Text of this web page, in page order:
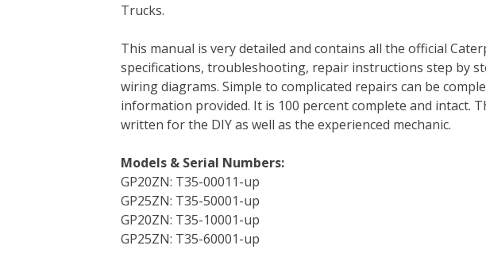
e
o
o
k
e
r
r
e
s
t
d
I
n
r
t
Trucks.
This manual is very detailed and contains all the official
specifications, troubleshooting, repair instructions step by
wiring diagrams. Simple to complicated repairs can be
information provided. It is 100 percent complete and intact.
written for the DIY as well as the experienced mechanic.
Models & Serial Numbers:
GP20ZN: T35-00011-up
GP25ZN: T35-50001-up
GP20ZN: T35-10001-up
GP25ZN: T35-60001-up